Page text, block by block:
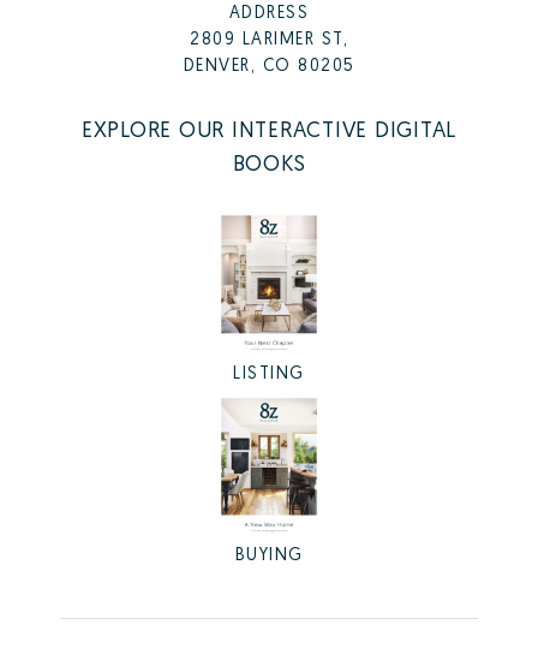
ADDRESS
2809 LARIMER ST,
DENVER, CO 80205
EXPLORE OUR INTERACTIVE DIGITAL
BOOKS
LISTING
BUYING